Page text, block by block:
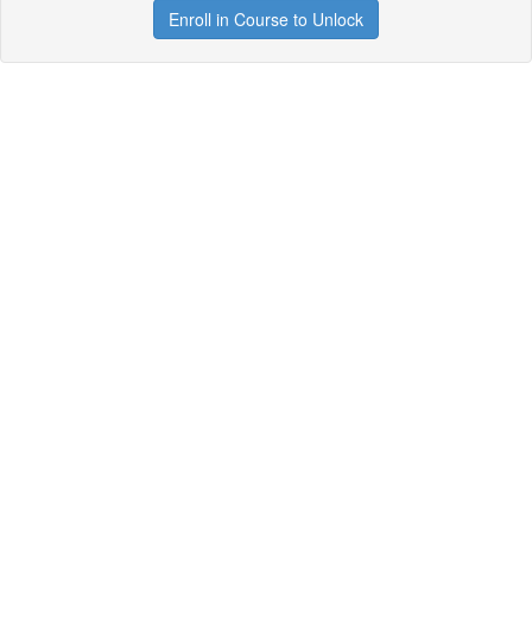
Enroll in Course to Unlock